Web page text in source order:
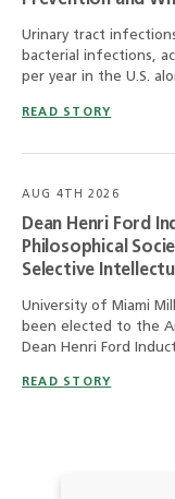
Urinary tract
bacterial infections,
per year in the U.S.
READ STORY
AUG 4TH 2026
Dean Henri Ford
Philosophical
Selective
University of Miami
been elected to the
Dean Henri Ford
READ STORY